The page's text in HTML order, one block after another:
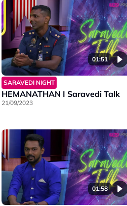
01:51
SARAVEDI NIGHT
HEMANATHAN I Saravedi Talk
21/09/2023
01:58